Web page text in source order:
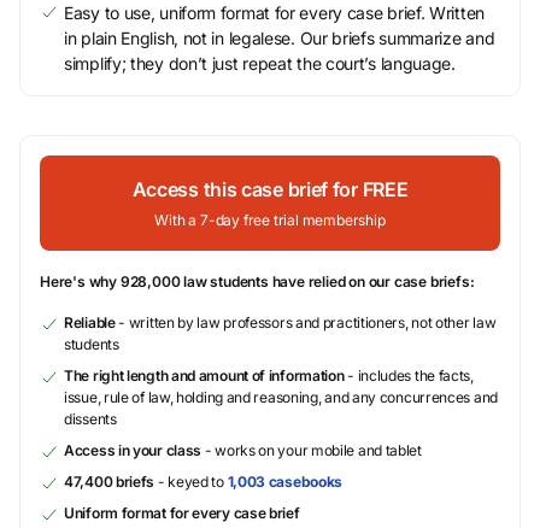
Easy to use, uniform format for every case brief. Written
in plain English, not in legalese. Our briefs summarize and
simplify; they don’t just repeat the court’s language.
Access this case brief for FREE
With a 7-day free trial membership
Here's why 928,000 law students have relied on our case briefs:
Reliable- written by law professors and practitioners, not other law
students
The right length and amount of information- includes the facts,
issue, rule of law, holding and reasoning, and any concurrences and
dissents
Access in your class - works on your mobile and tablet
47,400 briefs - keyed to 1,003 casebooks
Uniform format for every case brief